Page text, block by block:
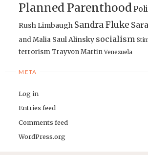
Planned Parenthood
Rush Limbaugh Sandra Fluke
and Malia Saul Alinsky socialism
terrorismTrayvon Martin Venezuela
META
Log in
Entries feed
Comments feed
WordPress.org